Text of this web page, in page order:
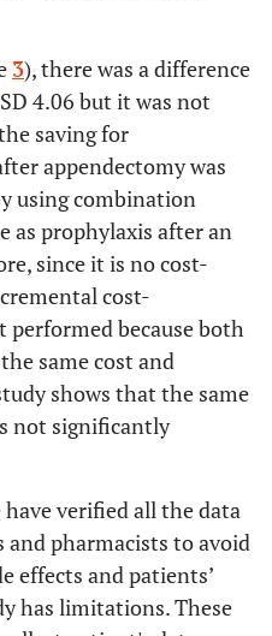
3), there was a difference
4.06 but it was not
saving for
appendectomy was
using combination
as prophylaxis after an
since it is no cost-
cost-
because both
same cost and
shows that the same
not significantly
verified all the data
pharmacists to avoid
effects and patients’
has limitations. These